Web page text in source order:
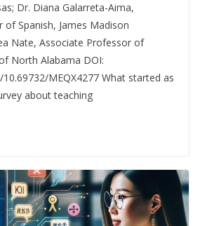
Dr. Diana Galarreta-Aima,
Spanish, James Madison
Nate, Associate Professor of
North Alabama DOI:
MEQX4277 What started as
about teaching